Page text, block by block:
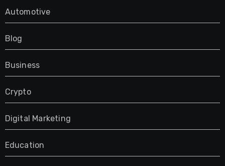
Automotive
Blog
Business
Crypto
Digital Marketing
Education